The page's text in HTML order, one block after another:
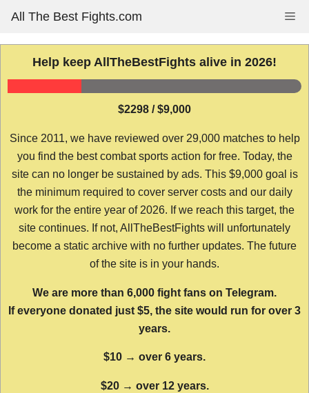
content
All The Best Fights.com
Help keep AllTheBestFights alive in 2026!
$2298 / $9,000
Since 2011, we have reviewed over 29,000 matches to help
you find the best combat sports action for free. Today, the
site can no longer be sustained by ads. This $9,000 goal is
the minimum required to cover server costs and our daily
work for the entire year of 2026. If we reach this target, the
site continues. If not, AllTheBestFights will unfortunately
become a static archive with no further updates. The future
of the site is in your hands.
We are more than 6,000 fight fans on Telegram.
If everyone donated just $5, the site would run for over 3
years.
$10 → over 6 years.
$20 → over 12 years.